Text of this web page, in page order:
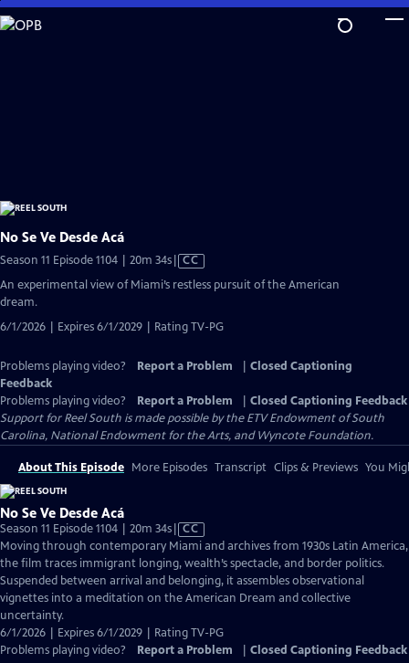
Skip
to
No Se Ve Desde Acá
Season 11 Episode 1104 | 20m 34sVideo
CC
An experimental view of Miami’s restless pursuit of the American
dream.
6/1/2026 | Expires 6/1/2029 | Rating TV-PG
Problems playing video? Report a Problem
Closed Captioning
Feedback
Problems playing video?
Report a Problem
Closed Captioning Feedback
Support for Reel South is made possible by the ETV Endowment of South
Carolina, National Endowment for the Arts, and Wyncote Foundation.
About This Episode More Episodes Transcript Clips & Previews You
No Se Ve Desde Acá
Season 11 Episode 1104 | 20m 34sVideo
has
Closed
Captions
CC
Moving through contemporary Miami and archives from 1930s Latin America,
the film traces immigrant longing, wealth’s spectacle, and border politics.
Suspended between arrival and belonging, it assembles observational
vignettes into a meditation on the American Dream and collective
uncertainty.
6/1/2026 | Expires 6/1/2029 | Rating TV-PG
Problems playing video?
Report a Problem Closed Captioning Feedback